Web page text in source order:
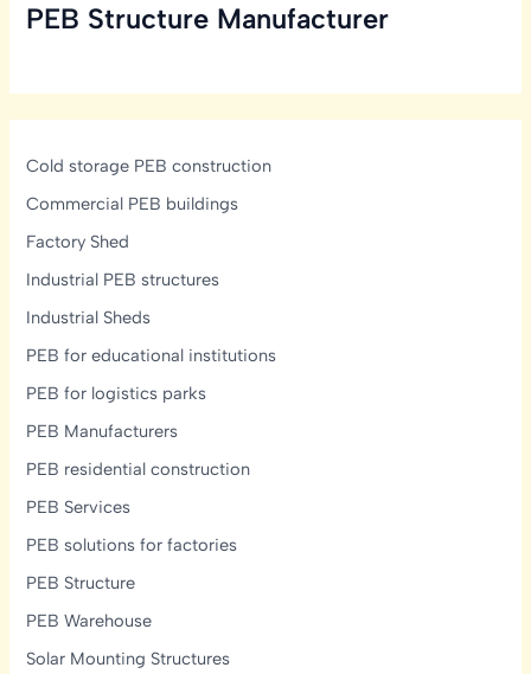
PEB Structure Manufacturer
Cold storage PEB construction
Commercial PEB buildings
Factory Shed
Industrial PEB structures
Industrial Sheds
PEB for educational institutions
PEB for logistics parks
PEB Manufacturers
PEB residential construction
PEB Services
PEB solutions for factories
PEB Structure
PEB Warehouse
Solar Mounting Structures